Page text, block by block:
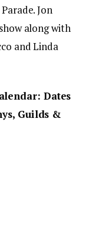
Jon
along with
and Linda
Dates
Guilds &